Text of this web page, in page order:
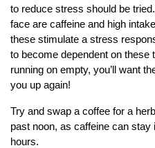
to reduce stress should be
face are caffeine and high
these stimulate a stress
to become dependent on these
running on empty, you’ll want
you up again!
Try and swap a coffee for a
past noon, as caffeine can
hours.